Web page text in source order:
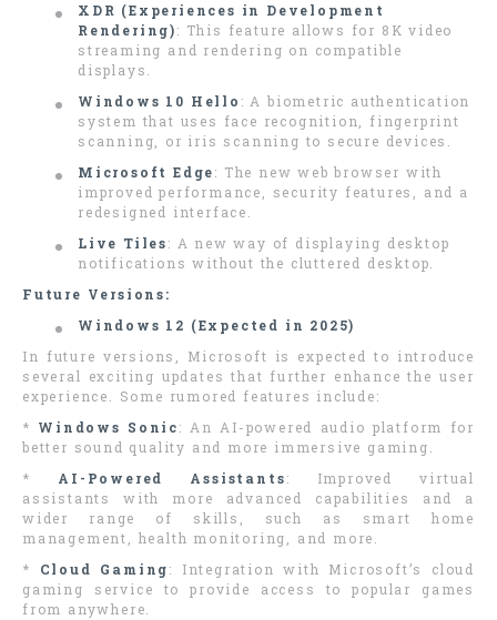
XDR (Experiences in Development
Rendering): This feature allows for 8K video
streaming and rendering on compatible
displays.
Windows 10 Hello : A biometric authentication
system that uses face recognition, fingerprint
scanning, or iris scanning to secure devices.
Microsoft Edge: The new web browser with
improved performance, security features, and a
redesigned interface.
Live Tiles: A new way of displaying desktop
notifications without the cluttered desktop.
Future Versions:
Windows 12 (Expected in 2025)
In future versions, Microsoft is expected to introduce
several exciting updates that further enhance the user
experience. Some rumored features include:
* Windows Sonic: An AI-powered audio platform for
better sound quality and more immersive gaming.
* AI-Powered Assistants: Improved virtual
assistants with more advanced capabilities and a
wider range of skills, such as smart home
management, health monitoring, and more.
* Cloud Gaming: Integration with Microsoft’s cloud
gaming service to provide access to popular games
from anywhere.